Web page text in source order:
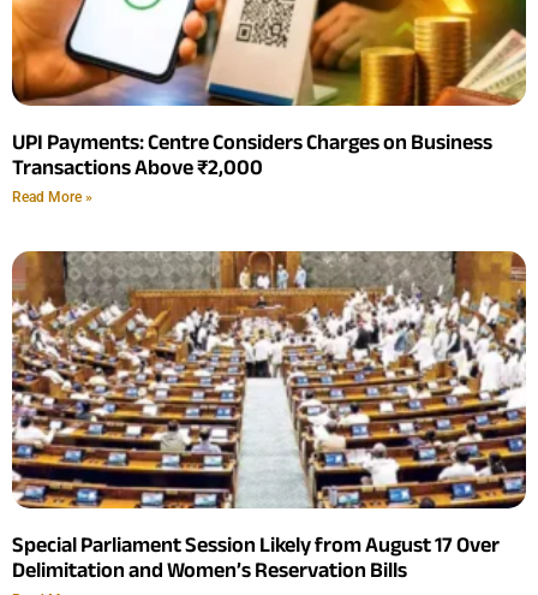
UPI Payments: Centre Considers Charges on Business
Transactions Above ₹2,000
Read More »
Special Parliament Session Likely from August 17 Over
Delimitation and Women’s Reservation Bills